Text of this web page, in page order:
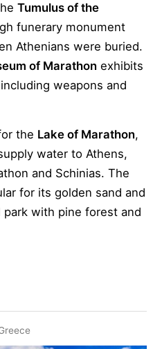
Tumulus of the
funerary monument
Athenians were buried.
of Marathon exhibits
weapons and
the Lake of Marathon,
water to Athens,
and Schinias. The
for its golden sand and
with pine forest and